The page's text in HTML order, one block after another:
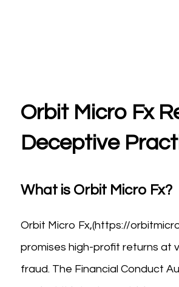
Orbit Micro Fx
Deceptive
What is Orbit Micro Fx?
Orbit Micro Fx,(https://
promises high-profit returns at
fraud. The Financial Conduct